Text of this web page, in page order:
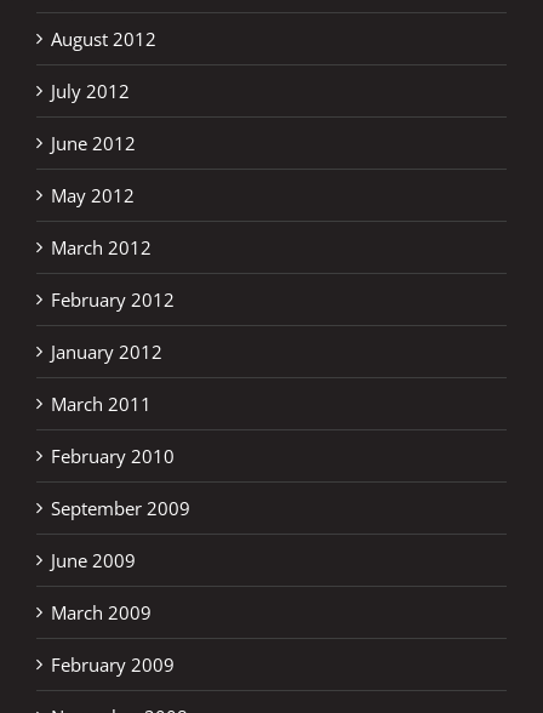
August 2012
July 2012
June 2012
May 2012
March 2012
February 2012
January 2012
March 2011
February 2010
September 2009
June 2009
March 2009
February 2009